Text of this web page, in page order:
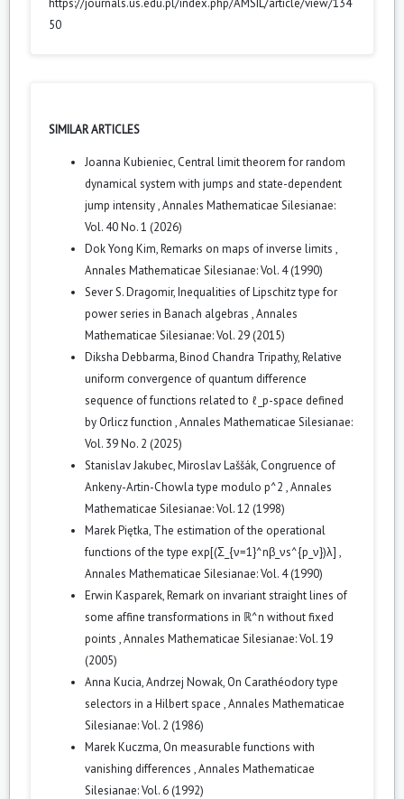
https://journals.us.edu.pl/index.php/AMSIL/article/view/134
50
SIMILAR ARTICLES
Joanna Kubieniec, Central limit theorem for random
dynamical system with jumps and state-dependent
jump intensity,Annales Mathematicae Silesianae:
Vol. 40 No. 1 (2026)
Dok Yong Kim,Remarks on maps of inverse limits ,
Annales Mathematicae Silesianae: Vol. 4 (1990)
Sever S. Dragomir,Inequalities of Lipschitz type for
power series in Banach algebras ,Annales
Mathematicae Silesianae: Vol. 29 (2015)
Diksha Debbarma, Binod Chandra Tripathy,Relative
uniform convergence of quantum difference
sequence of functions related to ℓ_p-space defined
by Orlicz function ,Annales Mathematicae Silesianae:
Vol. 39 No. 2 (2025)
Stanislav Jakubec, Miroslav Laššák, Congruence of
Ankeny-Artin-Chowla type modulo p^2 ,Annales
Mathematicae Silesianae: Vol. 12 (1998)
Marek Piętka, The estimation of the operational
functions of the type exp[(Σ_{ν=1}^nβ_νs^{p_ν})λ] ,
Annales Mathematicae Silesianae: Vol. 4 (1990)
Erwin Kasparek,Remark on invariant straight lines of
some affine transformations in ℝ^n without fixed
points ,Annales Mathematicae Silesianae: Vol. 19
(2005)
Anna Kucia, Andrzej Nowak, On Carathéodory type
selectors in a Hilbert space ,Annales Mathematicae
Silesianae: Vol. 2 (1986)
Marek Kuczma, On measurable functions with
vanishing differences ,Annales Mathematicae
Silesianae: Vol. 6 (1992)